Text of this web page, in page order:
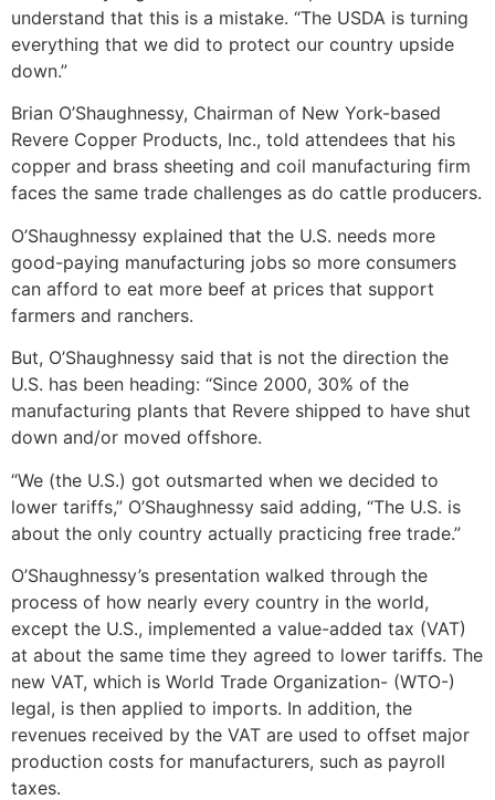
understand that this is a mistake. “The USDA is turning
everything that we did to protect our country upside
down.”
Brian O’Shaughnessy, Chairman of New York-based
Revere Copper Products, Inc., told attendees that his
copper and brass sheeting and coil manufacturing firm
faces the same trade challenges as do cattle producers.
O’Shaughnessy explained that the U.S. needs more
good-paying manufacturing jobs so more consumers
can afford to eat more beef at prices that support
farmers and ranchers.
But, O’Shaughnessy said that is not the direction the
U.S. has been heading: “Since 2000, 30% of the
manufacturing plants that Revere shipped to have shut
down and/or moved offshore.
“We (the U.S.) got outsmarted when we decided to
lower tariffs,” O’Shaughnessy said adding, “The U.S. is
about the only country actually practicing free trade.”
O’Shaughnessy’s presentation walked through the
process of how nearly every country in the world,
except the U.S., implemented a value-added tax (VAT)
at about the same time they agreed to lower tariffs. The
new VAT, which is World Trade Organization- (WTO-)
legal, is then applied to imports. In addition, the
revenues received by the VAT are used to offset major
production costs for manufacturers, such as payroll
taxes.